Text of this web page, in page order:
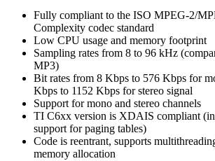
Fully compliant to the ISO MPEG-2/
Complexity codec standard
Low CPU usage and memory footprint
Sampling rates from 8 to 96 kHz
MP3)
Bit rates from 8 Kbps to 576 Kbps for
Kbps to 1152 Kbps for stereo signal
Support for mono and stereo channels
TI C6xx version is XDAIS compliant
support for paging tables)
Code is reentrant, supports
memory allocation